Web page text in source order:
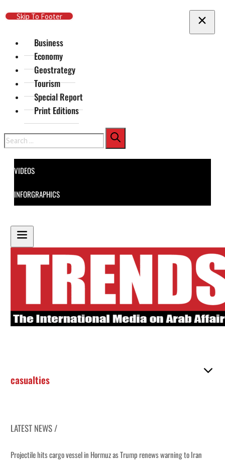
Skip To Main Content
Skip To Footer
Business
Economy
Geostrategy
Tourism
Special Report
Print Editions
Search
VIDEOS
INFORGRAPHICS
casualties
LATEST NEWS /
Projectile hits cargo vessel in Hormuz as Trump renews warning to Iran